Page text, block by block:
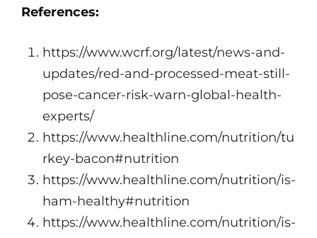
References:
https://www.wcrf.org/latest/news-and-
updates/red-and-processed-meat-still-
pose-cancer-risk-warn-global-health-
experts/
https://www.healthline.com/nutrition/tu
rkey-bacon#nutrition
https://www.healthline.com/nutrition/is-
ham-healthy#nutrition
https://www.healthline.com/nutrition/is-